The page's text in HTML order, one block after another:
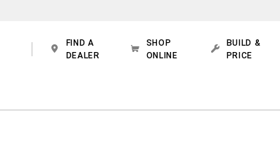
FIND A
DEALER
SHOP
ONLINE
BUILD &
PRICE